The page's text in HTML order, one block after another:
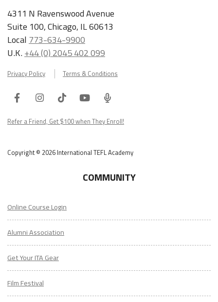
4311 N Ravenswood Avenue
Suite 100, Chicago, IL 60613
Local 773-634-9900
U.K.+44 (0) 2045 402 099
Privacy Policy Terms & Conditions
FacebookInstagram
TiktokYoutube
ITA
Podcast
Refer a Friend, Get $100 when They Enroll!
Copyright © 2026 International TEFL Academy
COMMUNITY
Online Course Login
Alumni Association
Get Your ITA Gear
Film Festival